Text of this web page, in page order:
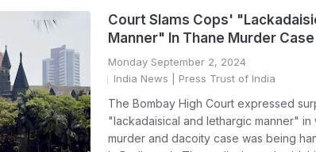
Court Slams Cops'
Manner" In Thane Murder Case
Monday September 2, 2024
India News | Press Trust of India
The Bombay High Court expressed
"lackadaisical and lethargic manner" in
murder and dacoity case was being